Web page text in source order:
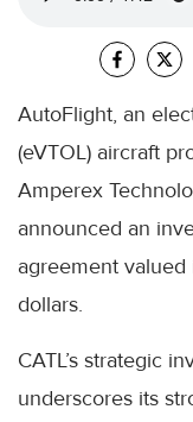
AutoFlight, an
(eVTOL) aircraft
Amperex
announced an
agreement
dollars.
CATL’s strategic
underscores its